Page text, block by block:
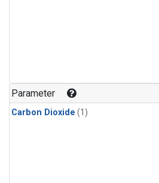
Parameter
Carbon Dioxide (1)